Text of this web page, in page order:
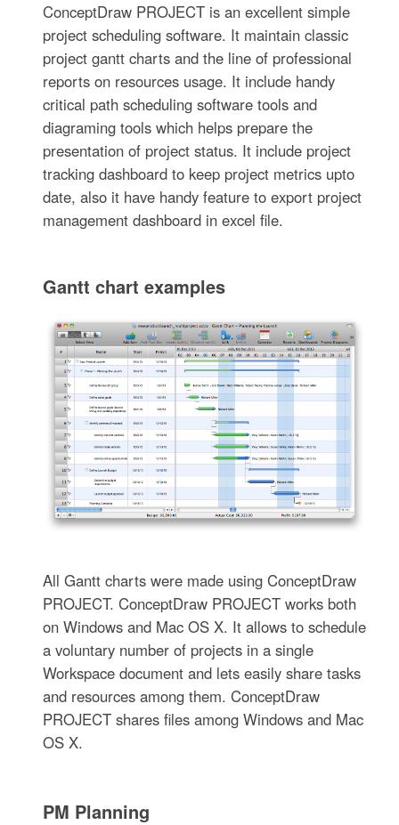
ConceptDraw PROJECT is an excellent simple
project scheduling software. It maintain classic
project gantt charts and the line of professional
reports on resources usage. It include handy
critical path scheduling software tools and
diagraming tools which helps prepare the
presentation of project status. It include project
tracking dashboard to keep project metrics upto
date, also it have handy feature to export project
management dashboard in excel file.
Gantt chart examples
All Gantt charts were made using ConceptDraw
PROJECT. ConceptDraw PROJECT works both
on Windows and Mac OS X. It allows to schedule
a voluntary number of projects in a single
Workspace document and lets easily share tasks
and resources among them. ConceptDraw
PROJECT shares files among Windows and Mac
OS X.
PM Planning